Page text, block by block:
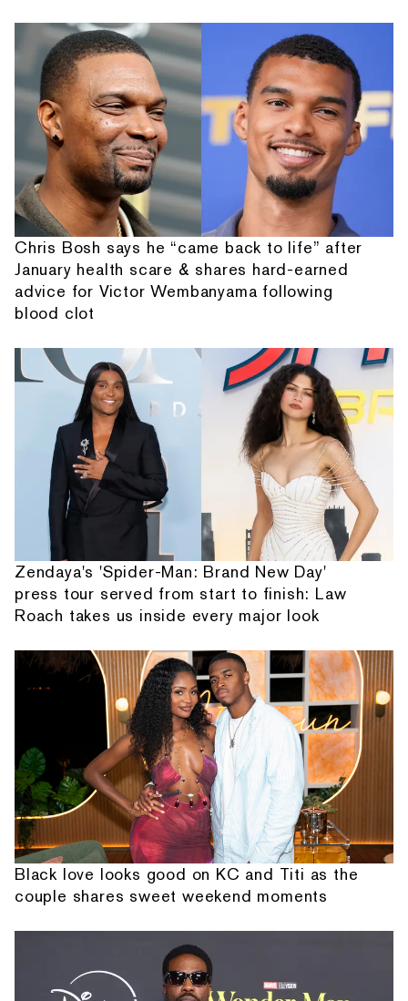
Chris Bosh says he “came back to life” after
January health scare & shares hard-earned
advice for Victor Wembanyama following
blood clot
Zendaya's 'Spider-Man: Brand New Day'
press tour served from start to finish: Law
Roach takes us inside every major look
Black love looks good on KC and Titi as the
couple shares sweet weekend moments